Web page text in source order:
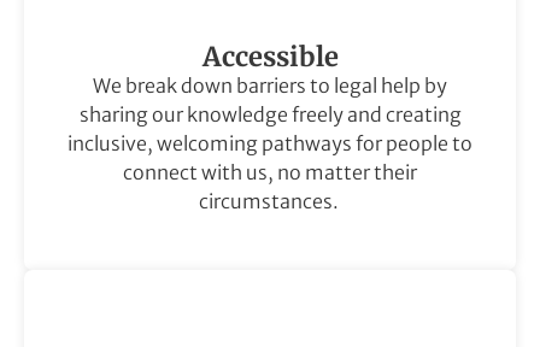
Accessible
We break down barriers to legal help by
sharing our knowledge freely and creating
inclusive, welcoming pathways for people to
connect with us, no matter their
circumstances.